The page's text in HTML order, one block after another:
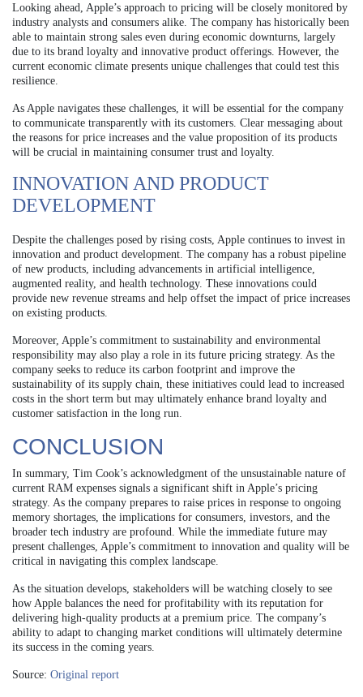
Looking ahead, Apple’s approach to pricing will be closely monitored by
industry analysts and consumers alike. The company has historically been
able to maintain strong sales even during economic downturns, largely
due to its brand loyalty and innovative product offerings. However, the
current economic climate presents unique challenges that could test this
resilience.
As Apple navigates these challenges, it will be essential for the company
to communicate transparently with its customers. Clear messaging about
the reasons for price increases and the value proposition of its products
will be crucial in maintaining consumer trust and loyalty.
INNOVATION AND PRODUCT
DEVELOPMENT
Despite the challenges posed by rising costs, Apple continues to invest in
innovation and product development. The company has a robust pipeline
of new products, including advancements in artificial intelligence,
augmented reality, and health technology. These innovations could
provide new revenue streams and help offset the impact of price increases
on existing products.
Moreover, Apple’s commitment to sustainability and environmental
responsibility may also play a role in its future pricing strategy. As the
company seeks to reduce its carbon footprint and improve the
sustainability of its supply chain, these initiatives could lead to increased
costs in the short term but may ultimately enhance brand loyalty and
customer satisfaction in the long run.
CONCLUSION
In summary, Tim Cook’s acknowledgment of the unsustainable nature of
current RAM expenses signals a significant shift in Apple’s pricing
strategy. As the company prepares to raise prices in response to ongoing
memory shortages, the implications for consumers, investors, and the
broader tech industry are profound. While the immediate future may
present challenges, Apple’s commitment to innovation and quality will be
critical in navigating this complex landscape.
As the situation develops, stakeholders will be watching closely to see
how Apple balances the need for profitability with its reputation for
delivering high-quality products at a premium price. The company’s
ability to adapt to changing market conditions will ultimately determine
its success in the coming years.
Source: Original report